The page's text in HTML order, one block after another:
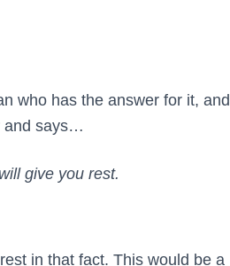
who has the answer for it, and
and says…
give you rest.
in that fact. This would be a